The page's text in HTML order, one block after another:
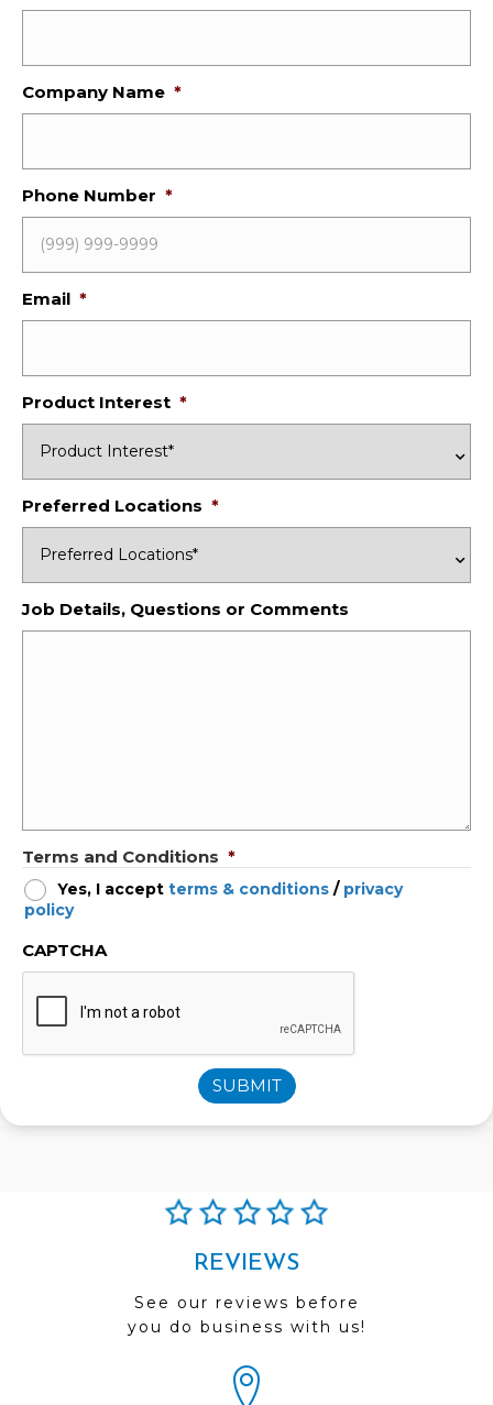
Company Name *
Phone Number *
Email *
Product Interest *
Preferred Locations *
Job Details, Questions or Comments
Terms and Conditions *
Yes, I accept terms & conditions / privacy
policy
CAPTCHA
SUBMIT
REVIEWS
See our reviews before
you do business with us!